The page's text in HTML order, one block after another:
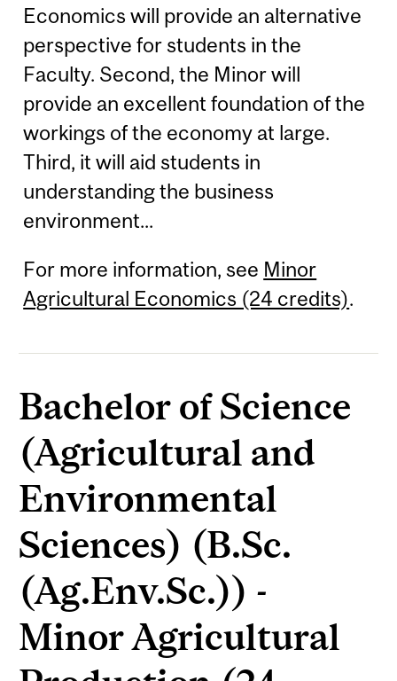
Economics will provide an alternative
perspective for students in the
Faculty. Second, the Minor will
provide an excellent foundation of the
workings of the economy at large.
Third, it will aid students in
understanding the business
environment...
For more information, see Minor
Agricultural Economics (24 credits).
Bachelor of Science
(Agricultural and
Environmental
Sciences) (B.Sc.
(Ag.Env.Sc.)) -
Minor Agricultural